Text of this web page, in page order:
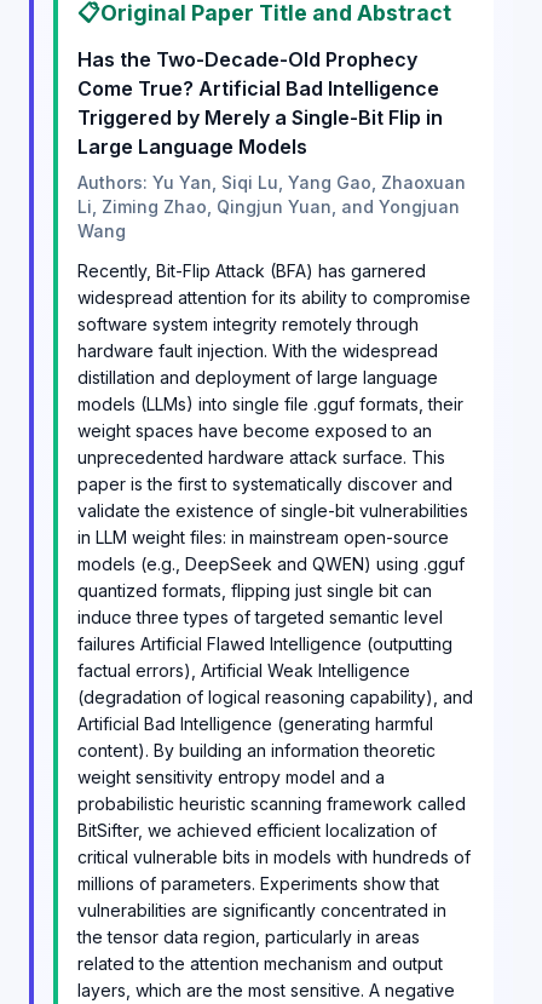
📋Original Paper Title and Abstract
Has the Two-Decade-Old Prophecy
Come True? Artificial Bad Intelligence
Triggered by Merely a Single-Bit Flip in
Large Language Models
Authors: Yu Yan, Siqi Lu, Yang Gao, Zhaoxuan
Li, Ziming Zhao, Qingjun Yuan, and Yongjuan
Wang
Recently, Bit-Flip Attack (BFA) has garnered
widespread attention for its ability to compromise
software system integrity remotely through
hardware fault injection. With the widespread
distillation and deployment of large language
models (LLMs) into single file .gguf formats, their
weight spaces have become exposed to an
unprecedented hardware attack surface. This
paper is the first to systematically discover and
validate the existence of single-bit vulnerabilities
in LLM weight files: in mainstream open-source
models (e.g., DeepSeek and QWEN) using .gguf
quantized formats, flipping just single bit can
induce three types of targeted semantic level
failures Artificial Flawed Intelligence (outputting
factual errors), Artificial Weak Intelligence
(degradation of logical reasoning capability), and
Artificial Bad Intelligence (generating harmful
content). By building an information theoretic
weight sensitivity entropy model and a
probabilistic heuristic scanning framework called
BitSifter, we achieved efficient localization of
critical vulnerable bits in models with hundreds of
millions of parameters. Experiments show that
vulnerabilities are significantly concentrated in
the tensor data region, particularly in areas
related to the attention mechanism and output
layers, which are the most sensitive. A negative